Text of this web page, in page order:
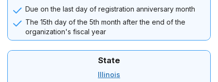
Due on the last day of registration anniversary month
The 15th day of the 5th month after the end of the
organization's fiscal year
State
Illinois